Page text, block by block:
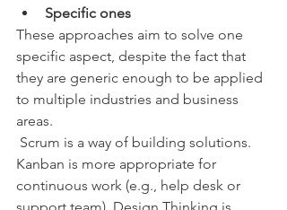
Specific ones
These approaches aim to solve one
specific aspect, despite the fact that
they are generic enough to be applied
to multiple industries and business
areas.
Kanban is more appropriate for
continuous work (e.g., help desk or